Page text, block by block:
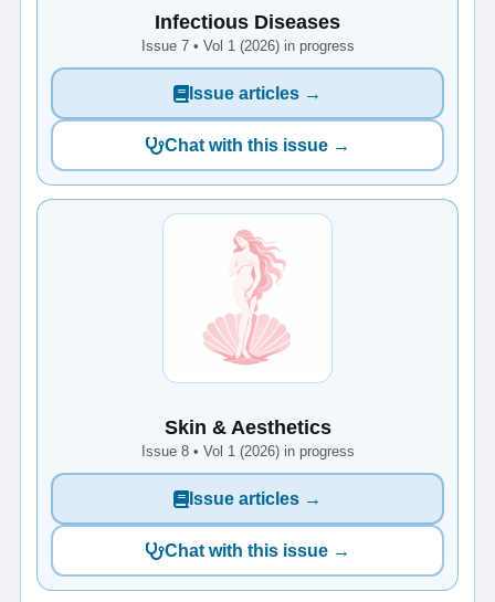
Infectious Diseases
Issue 7 • Vol 1 (2026) in progress
Issue articles →
Chat with this issue →
Skin & Aesthetics
Issue 8 • Vol 1 (2026) in progress
Issue articles →
Chat with this issue →